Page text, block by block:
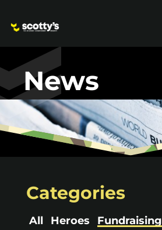
News
Categories
All Heroes Fundraising